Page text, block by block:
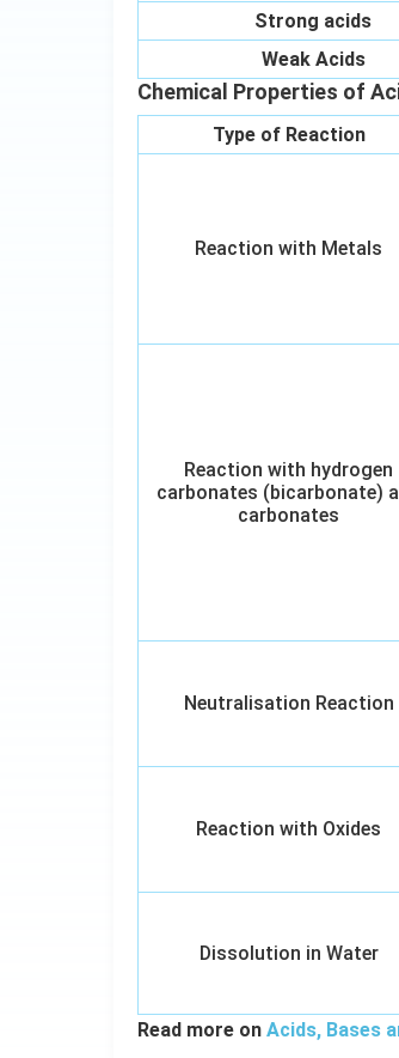
Strong acids
Weak Acids
Chemical Properties of
Type of Reaction
Reaction with Metals
Reaction with hydrogen
carbonates (bicarbonate)
carbonates
Neutralisation Reaction
Reaction with Oxides
Dissolution in Water
Read more on Acids, Bases